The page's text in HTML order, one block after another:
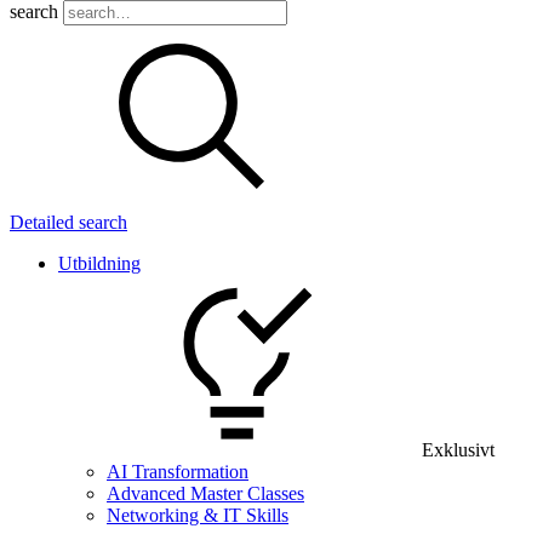
search
Detailed search
Utbildning
Exklusivt
AI Transformation
Advanced Master Classes
Networking & IT Skills